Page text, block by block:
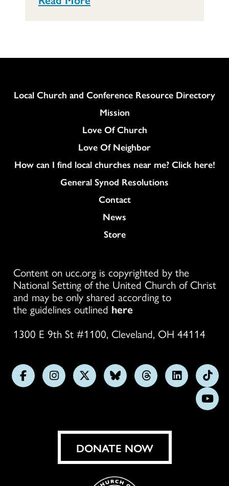
Column
Local Church and Conference Resource Directory
Mission
Love Of Church
Love Of Neighbor
How can I find local churches near me? Click here!
General Synod Resolutions
Colukmn
Contact
News
Store
Content on ucc.org is copyrighted by the
National Setting of the United Church of Christ
and may be only shared according to
the guidelines outlined here
1300 E 9th St #1100, Cleveland, OH 44114
FollowFollowFollowFollowFollowFollow
us
on
DONATE NOW